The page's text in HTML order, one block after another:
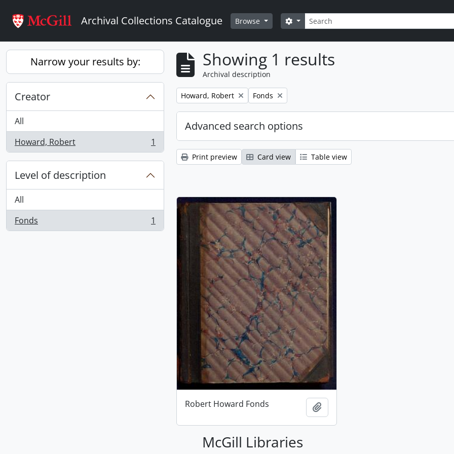
Archival Collections Catalogue Browse Search
Search options
Narrow your results by:
Creator
All
Howard, Robert
, 1 results 1
Level of description
All
Fonds
, 1 results 1
Showing 1 results
Archival description
Remove filter:
Howard, Robert Remove filter:
Fonds
Advanced search options
Print preview Card view Table view
Robert Howard Fonds
McGill Libraries